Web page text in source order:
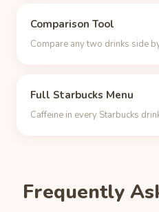
Comparison Tool
Compare any two drinks side
Full Starbucks Menu
Caffeine in every Starbucks
Frequently